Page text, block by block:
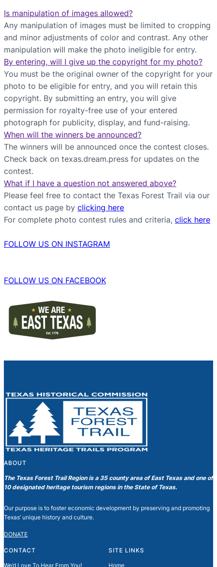
Is manipulation of images allowed?
Any manipulation of images must be limited to cropping
and minor adjustments of color and contrast. Any other
manipulation will make the photo ineligible for entry.
By entering, will I give up the copyright for my photo?
You must be the original owner of the copyright for your
photo to be eligible for entry, and you will retain this
copyright. By submitting an entry, you will give
permission for royalty-free use of your entered
photograph for publicity, display, and fund-raising.
When will the winners be announced?
The winners will be announced once the contest closes.
Check back on texas.dream.press for updates on the
contest.
What if I have a question not answered above?
Please feel free to contact the Texas Forest Trail via our
contact us page by clicking here
For complete photo contest rules and criteria, click here
FOLLOW US ON INSTAGRAM
FOLLOW US ON FACEBOOK
ABOUT
The Texas Forest Trail Region is a 35 county area of East Texas and one of
10 designated heritage tourism regions in the State of Texas.
Our purpose is to foster economic development by preserving and promoting
Texas’ unique history and culture.
DONATE
CONTACT
We’d Love To Hear From You!
SITE LINKS
Home